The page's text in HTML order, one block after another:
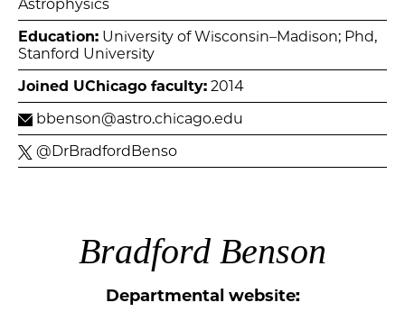
Astrophysics
Education: University of Wisconsin–Madison; Phd,
Stanford University
Joined UChicago faculty: 2014
bbenson@astro.chicago.edu
@DrBradfordBenso
Bradford Benson
Departmental website: